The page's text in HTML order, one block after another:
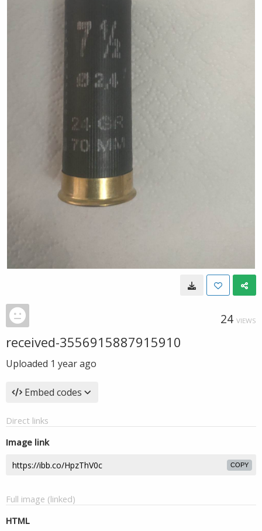
24 VIEWS
received-3556915887915910
Uploaded 1 year ago
Embed codes
Direct links
Image link
COPY
Full image (linked)
HTML